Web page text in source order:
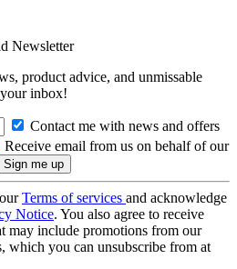
Newsletter
product advice, and unmissable
inbox!
Contact me with news and offers
Receive email from us on behalf of our
Terms of services and acknowledge
Notice. You also agree to receive
may include promotions from our
which you can unsubscribe from at